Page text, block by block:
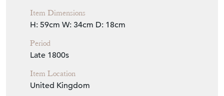
Item Dimensions
H: 59cm W: 34cm D: 18cm
Period
Late 1800s
Item Location
United Kingdom